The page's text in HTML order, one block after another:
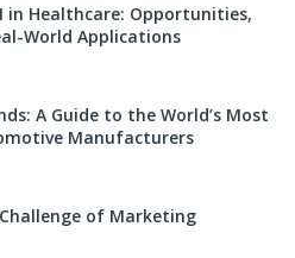
in Healthcare: Opportunities,
World Applications
A Guide to the World’s Most
Manufacturers
of Marketing